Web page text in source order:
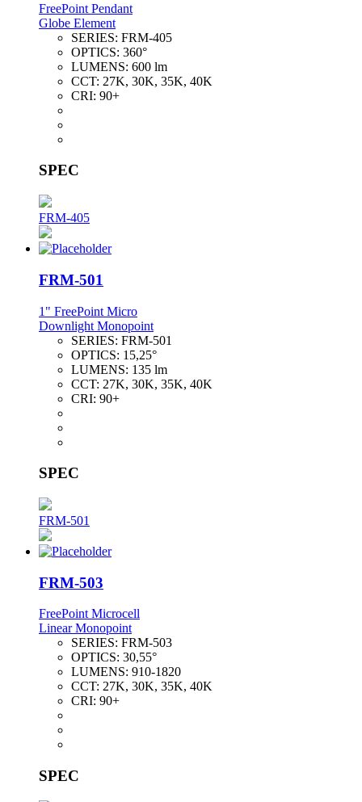
FreePoint Pendant
Globe Element
SERIES: FRM-405
OPTICS: 360°
LUMENS: 600 lm
CCT: 27K, 30K, 35K, 40K
CRI: 90+
SPEC
FRM-405
FRM-501
1" FreePoint Micro
Downlight Monopoint
SERIES: FRM-501
OPTICS: 15,25°
LUMENS: 135 lm
CCT: 27K, 30K, 35K, 40K
CRI: 90+
SPEC
FRM-501
FRM-503
FreePoint Microcell
Linear Monopoint
SERIES: FRM-503
OPTICS: 30,55°
LUMENS: 910-1820
CCT: 27K, 30K, 35K, 40K
CRI: 90+
SPEC